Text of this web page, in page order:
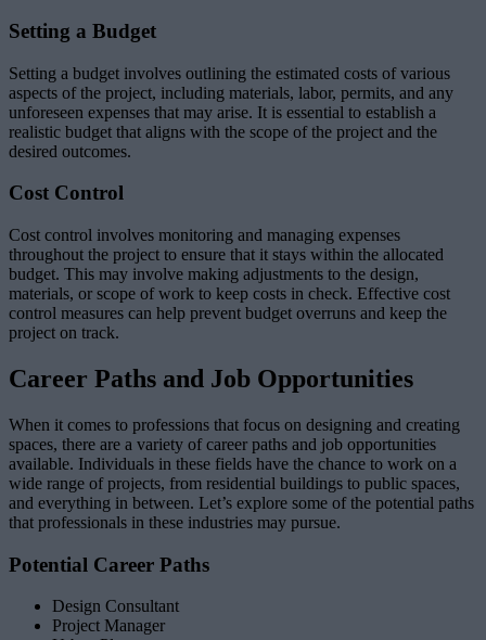
Setting a Budget
Setting a budget involves outlining the estimated costs of various
aspects of the project, including materials, labor, permits, and any
unforeseen expenses that may arise. It is essential to establish a
realistic budget that aligns with the scope of the project and the
desired outcomes.
Cost Control
Cost control involves monitoring and managing expenses
throughout the project to ensure that it stays within the allocated
budget. This may involve making adjustments to the design,
materials, or scope of work to keep costs in check. Effective cost
control measures can help prevent budget overruns and keep the
project on track.
Career Paths and Job Opportunities
When it comes to professions that focus on designing and creating
spaces, there are a variety of career paths and job opportunities
available. Individuals in these fields have the chance to work on a
wide range of projects, from residential buildings to public spaces,
and everything in between. Let’s explore some of the potential paths
that professionals in these industries may pursue.
Potential Career Paths
Design Consultant
Project Manager